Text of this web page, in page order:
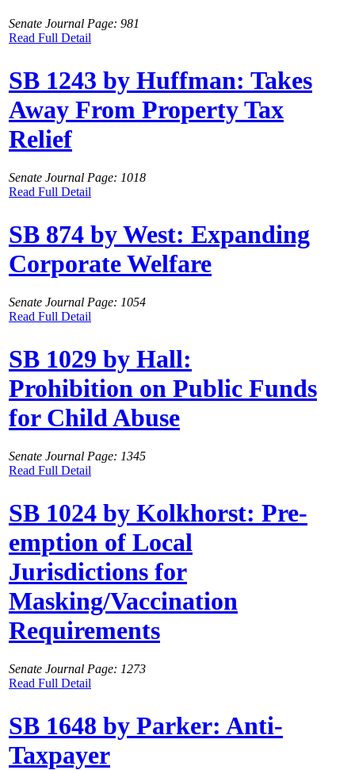
Senate Journal Page: 981
Read Full Detail
SB 1243 by Huffman: Takes
Away From Property Tax
Relief
Senate Journal Page: 1018
Read Full Detail
SB 874 by West: Expanding
Corporate Welfare
Senate Journal Page: 1054
Read Full Detail
SB 1029 by Hall:
Prohibition on Public Funds
for Child Abuse
Senate Journal Page: 1345
Read Full Detail
SB 1024 by Kolkhorst: Pre-
emption of Local
Jurisdictions for
Masking/Vaccination
Requirements
Senate Journal Page: 1273
Read Full Detail
SB 1648 by Parker: Anti-
Taxpayer